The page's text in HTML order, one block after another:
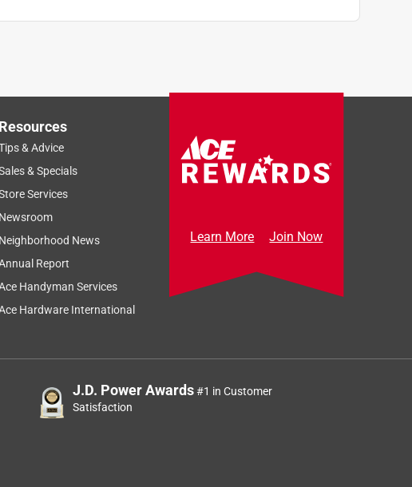
it, but
Resources
& Advice
& Specials
Services
Newsroom
Neighborhood News
Report
Handyman Services
Hardware International
Learn More Join Now
J.D. Power Awards#1 in Customer
Satisfaction